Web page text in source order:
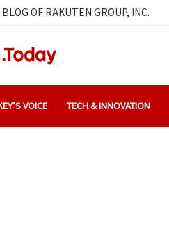
OF RAKUTEN GROUP, INC.
VOICE TECH & INNOVATION